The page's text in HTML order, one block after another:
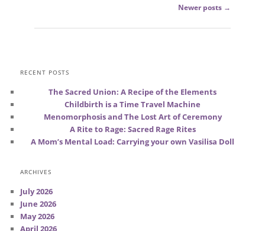
navigation
Newer posts →
RECENT POSTS
The Sacred Union: A Recipe of the Elements
Childbirth is a Time Travel Machine
Menomorphosis and The Lost Art of Ceremony
A Rite to Rage: Sacred Rage Rites
A Mom’s Mental Load: Carrying your own Vasilisa Doll
ARCHIVES
July 2026
June 2026
May 2026
April 2026